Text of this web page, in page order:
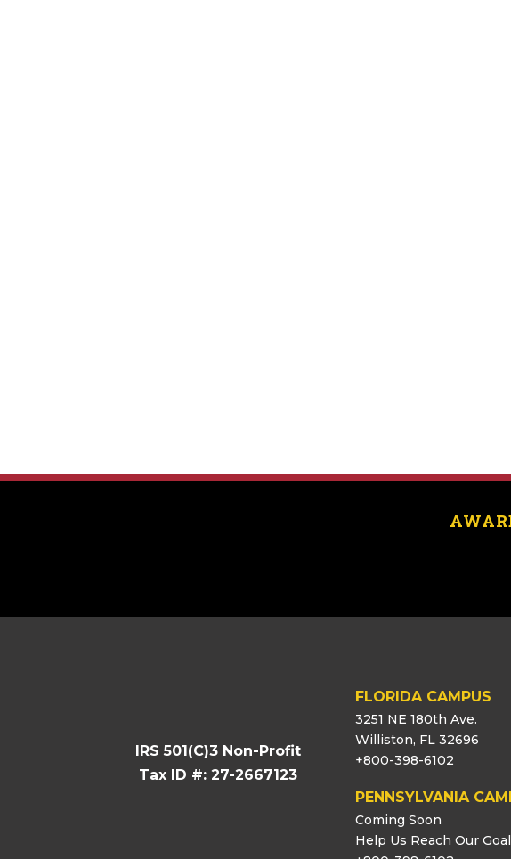
IRS 501(C)3 Non-Profit
Tax ID #: 27-2667123
FLORIDA CAMPUS
3251 NE 180th Ave.
Williston, FL 32696
+800-398-6102
PENNSYLVANIA
Coming Soon
Help Us Reach Our Goal